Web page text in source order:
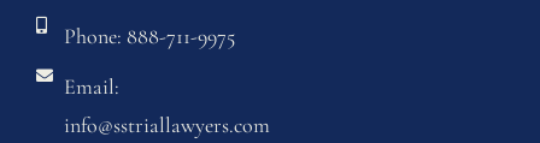
Phone: 888-711-9975
Email:
info@sstriallawyers.com